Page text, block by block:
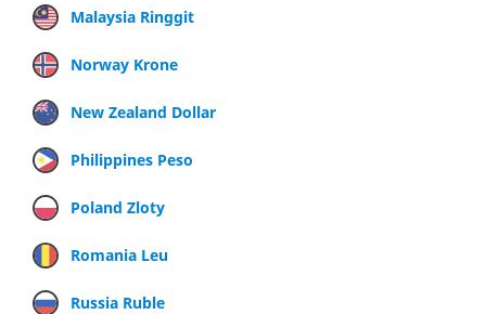
Malaysia Ringgit
Norway Krone
New Zealand Dollar
Philippines Peso
Poland Zloty
Romania Leu
Russia Ruble